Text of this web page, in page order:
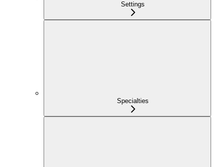
Settings
Specialties